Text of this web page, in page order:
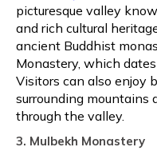
picturesque valley
and rich cultural
ancient Buddhist
Monastery, which
Visitors can also enjoy
surrounding mountains
through the valley.
3. Mulbekh Monastery